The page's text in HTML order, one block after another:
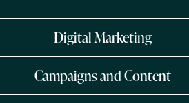
Digital Marketing
Campaigns and Content